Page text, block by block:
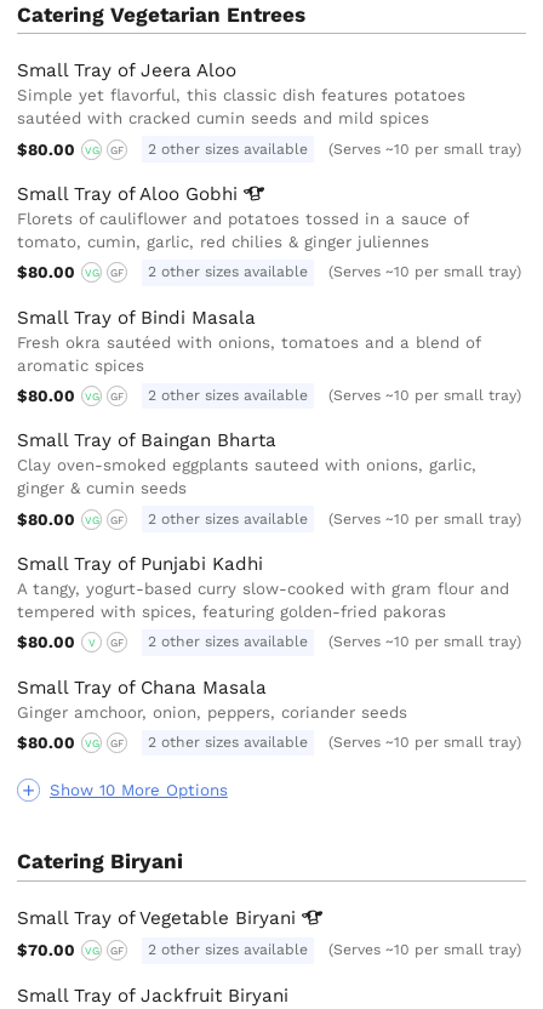
Catering Vegetarian Entrees
Show 10 More Options
Small Tray of Jeera Aloo
Simple yet flavorful, this classic dish features potatoes
sautéed with cracked cumin seeds and mild spices
$80.00
VG GF 2 other sizes available (Serves ~10 per small tray)
Small Tray of Aloo Gobhi
Florets of cauliflower and potatoes tossed in a sauce of
tomato, cumin, garlic, red chilies & ginger juliennes
$80.00
VG GF 2 other sizes available (Serves ~10 per small tray)
Small Tray of Bindi Masala
Fresh okra sautéed with onions, tomatoes and a blend of
aromatic spices
$80.00
VG GF 2 other sizes available (Serves ~10 per small tray)
Small Tray of Baingan Bharta
Clay oven-smoked eggplants sauteed with onions, garlic,
ginger & cumin seeds
$80.00
VG GF 2 other sizes available (Serves ~10 per small tray)
Small Tray of Punjabi Kadhi
A tangy, yogurt-based curry slow-cooked with gram flour and
tempered with spices, featuring golden-fried pakoras
$80.00
V GF 2 other sizes available (Serves ~10 per small tray)
Small Tray of Chana Masala
Ginger amchoor, onion, peppers, coriander seeds
$80.00
VG GF 2 other sizes available (Serves ~10 per small tray)
Catering Biryani
Small Tray of Vegetable Biryani
$70.00 VG GF 2 other sizes available (Serves ~10 per small tray)
Small Tray of Jackfruit Biryani